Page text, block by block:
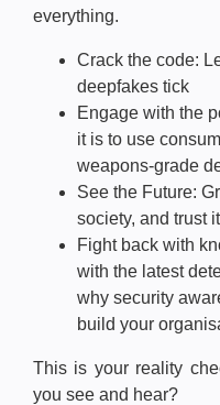
everything.
Crack the code:
deepfakes tick
Engage with the
it is to use
weapons-grade
See the Future:
society, and trust
Fight back with
with the latest
why security
build your
This is your reality
you see and hear?